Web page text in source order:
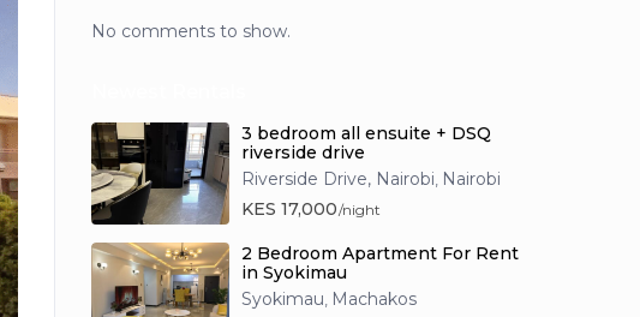
No comments to show.
3 bedroom all ensuite + DSQ
riverside drive
Riverside Drive, Nairobi Nairobi
KES 17,000/night
2 Bedroom Apartment For Rent
in Syokimau
Syokimau Machakos